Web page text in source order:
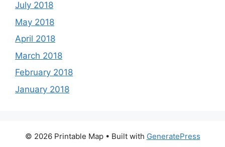
July 2018
May 2018
April 2018
March 2018
February 2018
January 2018
© 2026 Printable Map• Built with GeneratePress